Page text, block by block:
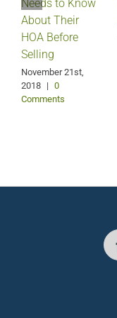
Needs to Know
About Their
HOA Before
Selling
November 21st,
2018 | 0
Comments